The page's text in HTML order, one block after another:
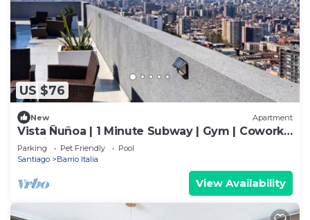
US $76
New Apartment
Vista Ñuñoa | 1 Minute Subway | Gym | Cowork |
Parking
Parking Pet Friendly
Pool
Santiago
Barrio Italia
View Availability